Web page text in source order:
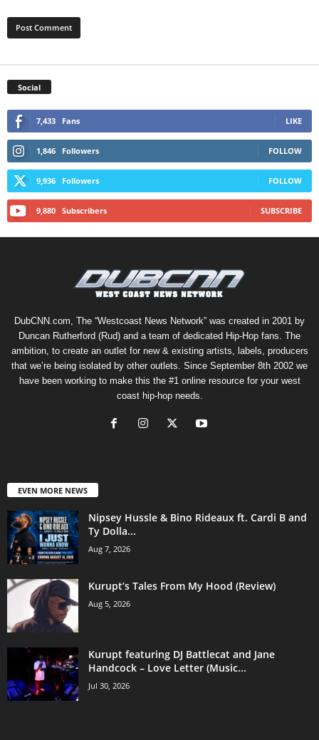
Social
7,433 Fans LIKE
1,846 Followers FOLLOW
9,936 Followers FOLLOW
9,880 Subscribers SUBSCRIBE
DubCNN.com, The “Westcoast News Network” was created in 2001 by
Duncan Rutherford (Rud) and a team of dedicated Hip-Hop fans. The
ambition, to create an outlet for new & existing artists, labels, producers
that we’re being isolated by other outlets. Since September 8th 2002 we
have been working to make this the #1 online resource for your west
coast hip-hop needs.
EVEN MORE NEWS
Nipsey Hussle & Bino Rideaux ft. Cardi B and
Ty Dolla...
Aug 7, 2026
Kurupt’s Tales From My Hood (Review)
Aug 5, 2026
Kurupt featuring DJ Battlecat and Jane
Handcock – Love Letter (Music...
Jul 30, 2026